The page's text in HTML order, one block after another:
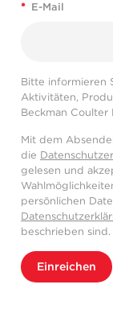
* E-Mail
Bitte informieren
Aktivitäten,
Beckman Coulter
Mit dem
die
gelesen und
persönlichen
beschrieben sind.
Einreichen